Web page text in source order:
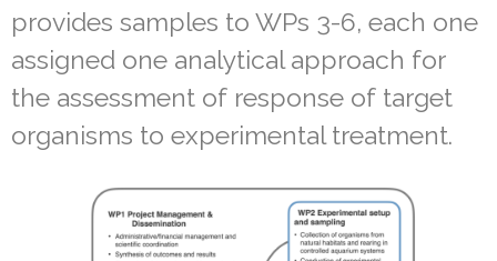
provides samples to WPs 3-6, each one
assigned one analytical approach for
the assessment of response of target
organisms to experimental treatment.